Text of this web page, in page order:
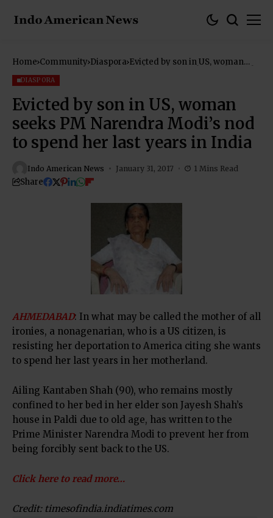
Home Community Diaspora Evicted by son in US, woman
DIASPORA
Evicted by son in US, woman
seeks PM Narendra Modi’s nod
to spend her last years in India
Indo American News January 31, 2017 1 Mins Read
Share
AHMEDABAD: In what may be called the mother of all
ironies, a nonagenarian, who is a US citizen, is
resisting her deportation to America citing she wants
to spend her last years in her motherland.
Ailing Kantaben Shah (90), who remains mostly
confined to her bed in her elder son Jayesh Shah’s
house in Paldi due to old age, has written to the
Prime Minister Narendra Modi to prevent her from
being forcibly sent back to the US.
Click here to read more…
Credit: timesofindia.indiatimes.com